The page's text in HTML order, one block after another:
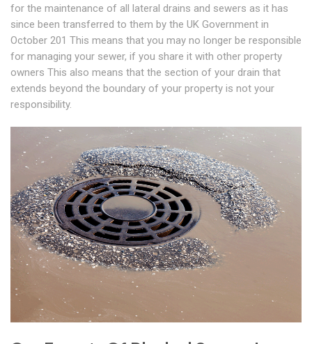
for the maintenance of all lateral drains and sewers as it has
since been transferred to them by the UK Government in
October 201 This means that you may no longer be responsible
for managing your sewer, if you share it with other property
owners This also means that the section of your drain that
extends beyond the boundary of your property is not your
responsibility.